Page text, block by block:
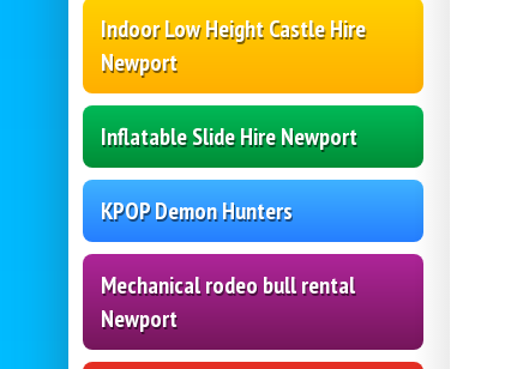
Indoor Low Height Castle Hire
Newport
Inflatable Slide Hire Newport
KPOP Demon Hunters
Mechanical rodeo bull rental
Newport